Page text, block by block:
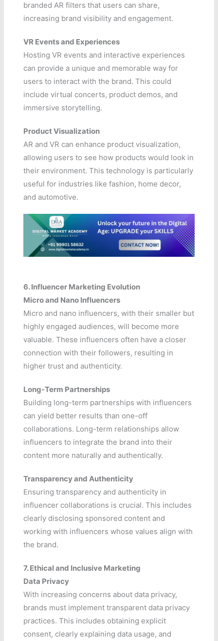
branded AR filters that users can share,
increasing brand visibility and engagement.
VR Events and Experiences
Hosting VR events and interactive experiences
can provide a unique and memorable way for
users to interact with the brand. This could
include virtual concerts, product demos, and
immersive storytelling.
Product Visualization
AR and VR can enhance product visualization,
allowing users to see how products would look in
their environment. This technology is particularly
useful for industries like fashion, home decor,
and automotive.
6. Influencer Marketing Evolution
Micro and Nano Influencers
Micro and nano influencers, with their smaller but
highly engaged audiences, will become more
valuable. These influencers often have a closer
connection with their followers, resulting in
higher trust and authenticity.
Long-Term Partnerships
Building long-term partnerships with influencers
can yield better results than one-off
collaborations. Long-term relationships allow
influencers to integrate the brand into their
content more naturally and authentically.
Transparency and Authenticity
Ensuring transparency and authenticity in
influencer collaborations is crucial. This includes
clearly disclosing sponsored content and
working with influencers whose values align with
the brand.
7. Ethical and Inclusive Marketing
Data Privacy
With increasing concerns about data privacy,
brands must implement transparent data privacy
practices. This includes obtaining explicit
consent, clearly explaining data usage, and